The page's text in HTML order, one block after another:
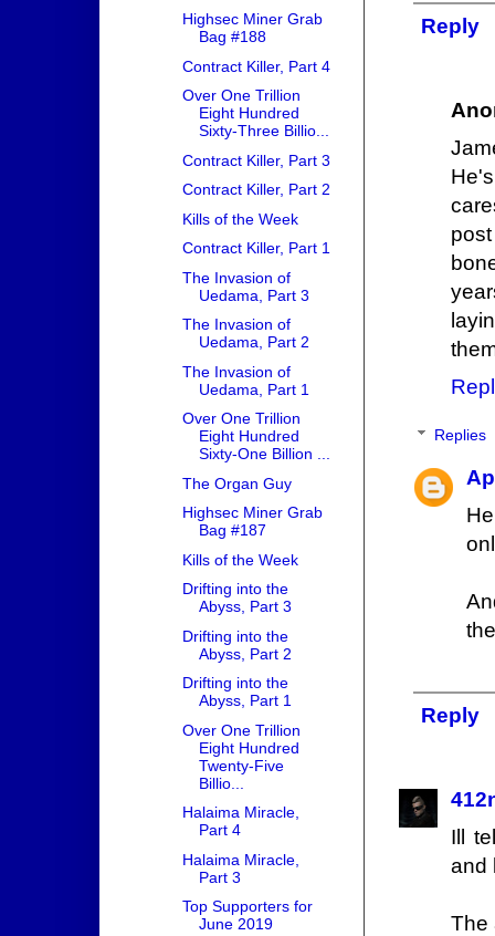
Reply
Replies
Reply
Ill
and
The
Highsec Miner Grab
Bag #188
Contract Killer, Part 4
Over One Trillion
Eight Hundred
Sixty-Three Billio...
Contract Killer, Part 3
Contract Killer, Part 2
Kills of the Week
Contract Killer, Part 1
The Invasion of
Uedama, Part 3
The Invasion of
Uedama, Part 2
The Invasion of
Uedama, Part 1
Over One Trillion
Eight Hundred
Sixty-One Billion ...
The Organ Guy
Highsec Miner Grab
Bag #187
Kills of the Week
Drifting into the
Abyss, Part 3
Drifting into the
Abyss, Part 2
Drifting into the
Abyss, Part 1
Over One Trillion
Eight Hundred
Twenty-Five
Billio...
Halaima Miracle,
Part 4
Halaima Miracle,
Part 3
Top Supporters for
June 2019